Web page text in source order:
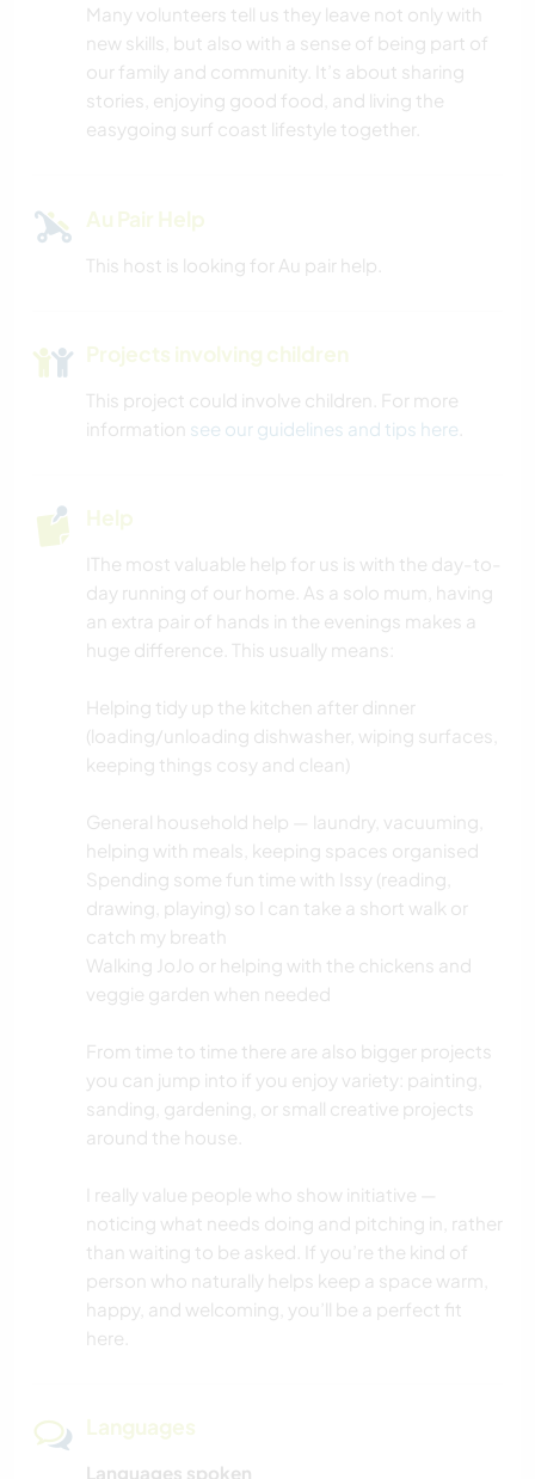
CAMPING
Many volunteers tell us they leave not only with
new skills, but also with a sense of being part of
our family and community. It’s about sharing
stories, enjoying good food, and living the
easygoing surf coast lifestyle together.
Au Pair Help
This host is looking for Au pair help.
Projects involving children
This project could involve children. For more
information see our guidelines and tips here
Help
IThe most valuable help for us is with the day-to-
day running of our home. As a solo mum, having
an extra pair of hands in the evenings makes a
huge difference. This usually means:
Helping tidy up the kitchen after dinner
(loading/unloading dishwasher, wiping surfaces,
keeping things cosy and clean)
General household help — laundry, vacuuming,
helping with meals, keeping spaces organised
Spending some fun time with Issy (reading,
drawing, playing) so I can take a short walk or
catch my breath
Walking JoJo or helping with the chickens and
veggie garden when needed
From time to time there are also bigger projects
you can jump into if you enjoy variety: painting,
sanding, gardening, or small creative projects
around the house.
I really value people who show initiative —
noticing what needs doing and pitching in, rather
than waiting to be asked. If you’re the kind of
person who naturally helps keep a space warm,
happy, and welcoming, you’ll be a perfect fit
here.
Languages
Languages spoken